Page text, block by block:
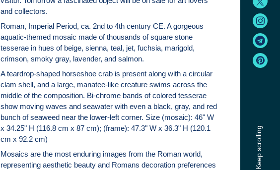
Keep scrolling
and collectors.
Roman, Imperial Period, ca. 2nd to 4th century CE. A gorgeous
aquatic-themed mosaic made of thousands of square stone
tesserae in hues of beige, sienna, teal, jet, fuchsia, marigold,
crimson, smoky gray, lavender, and salmon.
A teardrop-shaped horseshoe crab is present along with a circular
clam shell, and a large, manatee-like creature swims across the
middle of the composition. Bi-chrome bands of colored tesserae
show moving waves and seawater with even a black, gray, and red
bunch of seaweed near the lower-left corner. Size (mosaic): 46" W
x 34.25" H (116.8 cm x 87 cm); (frame): 47.3" W x 36.3" H (120.1
cm x 92.2 cm)
Mosaics are the most enduring images from the Roman world,
representing aesthetic beauty and Romans decoration preferences